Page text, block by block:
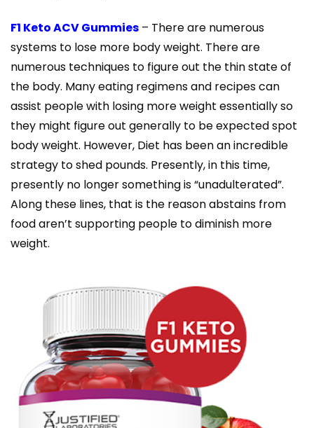
F1 Keto ACV Gummies – There are numerous
systems to lose more body weight. There are
numerous techniques to figure out the thin state of
the body. Many eating regimens and recipes can
assist people with losing more weight essentially so
they might figure out generally to be expected spot
body weight. However, Diet has been an incredible
strategy to shed pounds. Presently, in this time,
presently no longer something is “unadulterated”.
Along these lines, that is the reason abstains from
food aren’t supporting people to diminish more
weight.